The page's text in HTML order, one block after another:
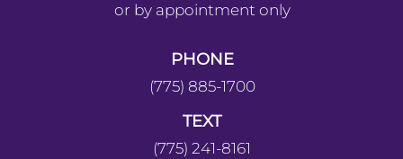
or by appointment only
PHONE
(775) 885-1700
TEXT
(775) 241-8161